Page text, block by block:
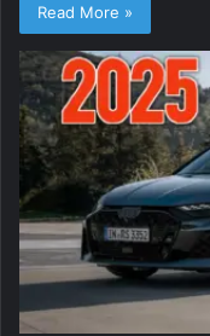
Read More »